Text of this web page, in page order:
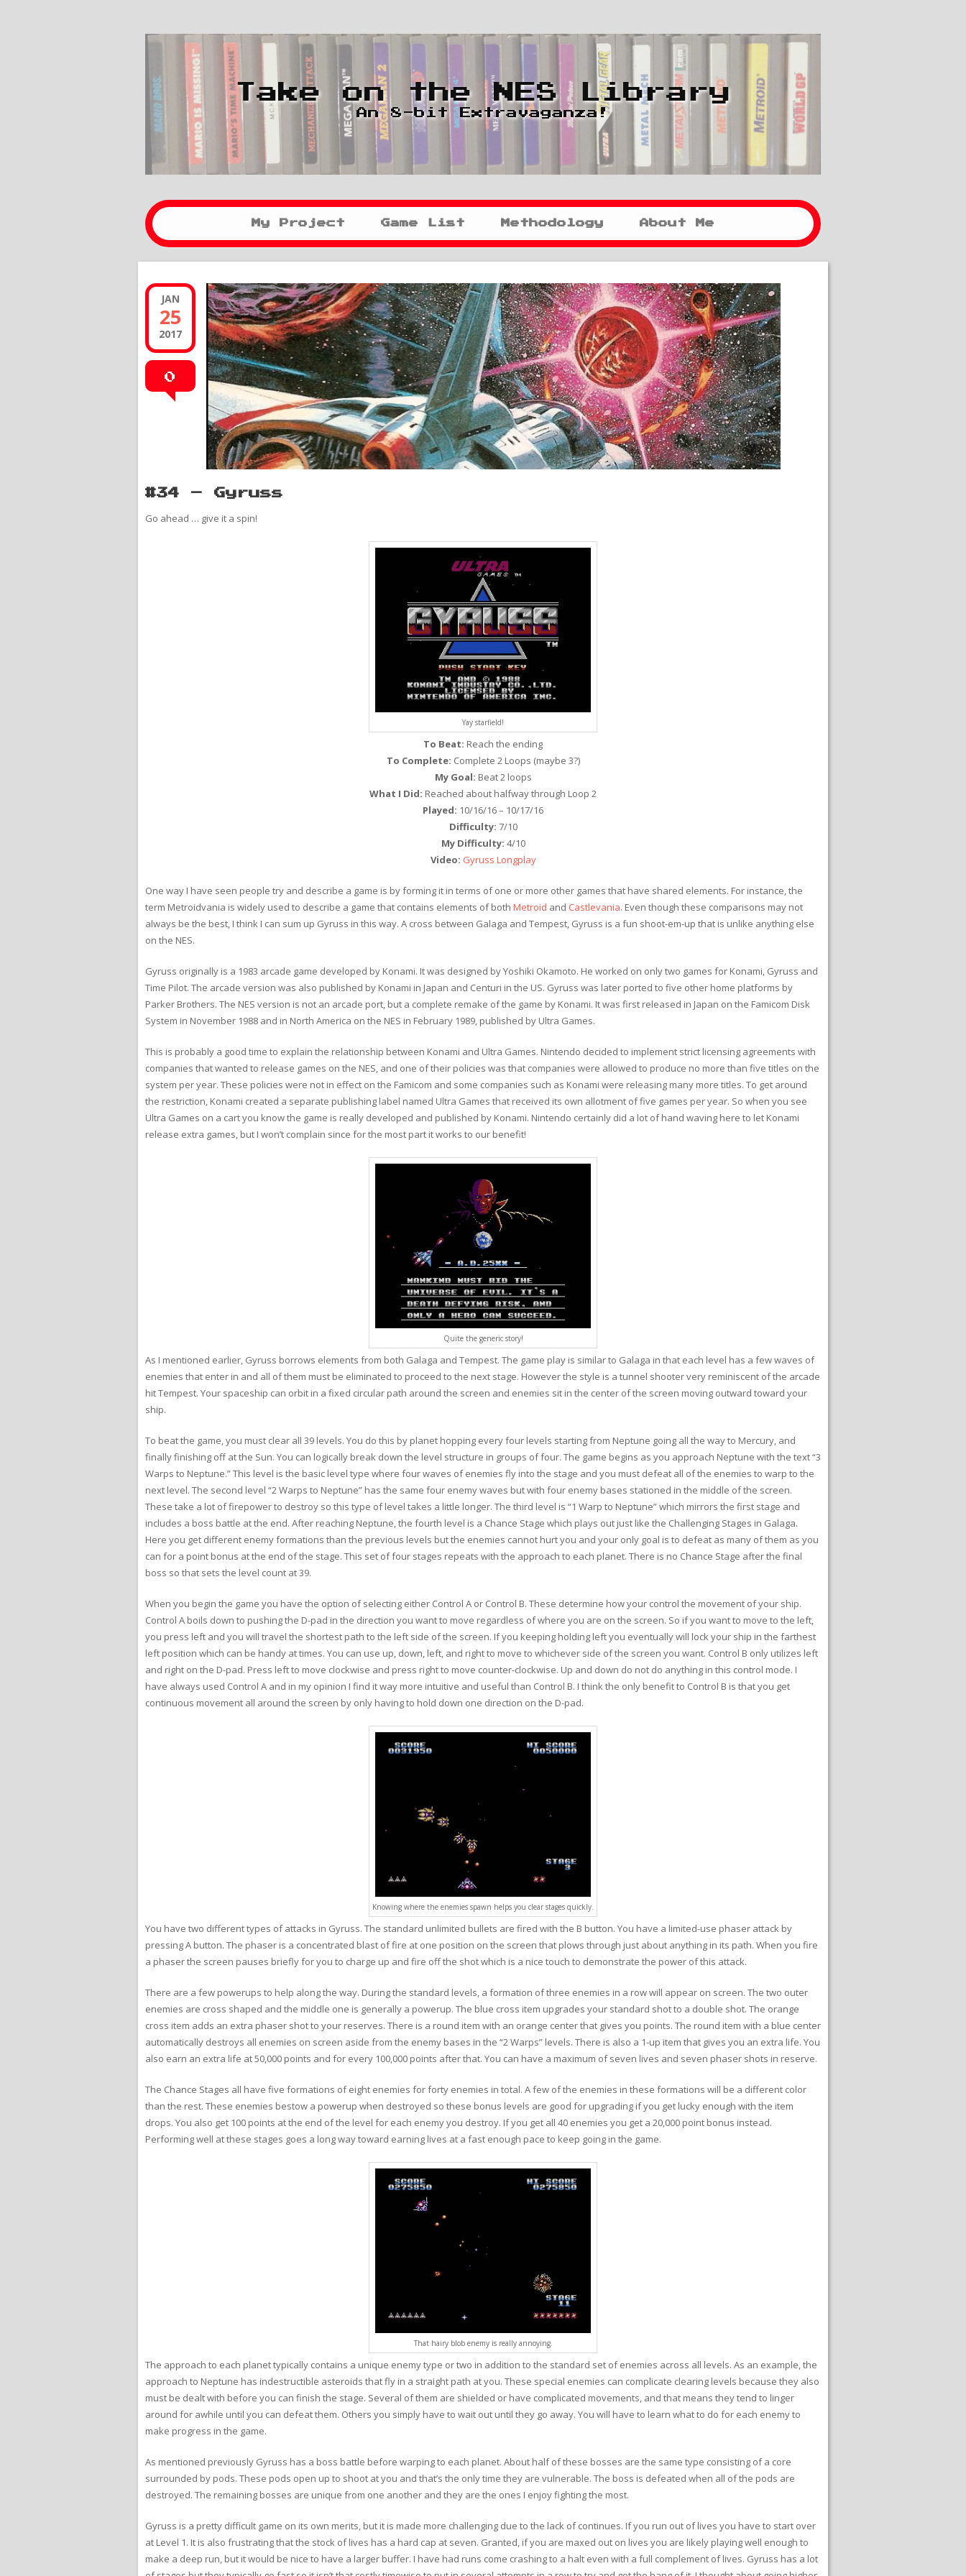
Take on the NES Library
An 8-bit Extravaganza!
My Project Game List Methodology About Me
JAN
25
2017
0
#34 – Gyruss
Go ahead … give it a spin!
Yay starfield!
To Beat: Reach the ending
To Complete: Complete 2 Loops (maybe 3?)
My Goal: Beat 2 loops
What I Did: Reached about halfway through Loop 2
Played: 10/16/16 – 10/17/16
Difficulty: 7/10
My Difficulty: 4/10
Video: Gyruss Longplay
One way I have seen people try and describe a game is by forming it in terms of one or more other games that have shared elements. For instance, the
term Metroidvania is widely used to describe a game that contains elements of both Metroid and Castlevania. Even though these comparisons may not
always be the best, I think I can sum up Gyruss in this way. A cross between Galaga and Tempest, Gyruss is a fun shoot-em-up that is unlike anything else
on the NES.
Gyruss originally is a 1983 arcade game developed by Konami. It was designed by Yoshiki Okamoto. He worked on only two games for Konami, Gyruss and
Time Pilot. The arcade version was also published by Konami in Japan and Centuri in the US. Gyruss was later ported to five other home platforms by
Parker Brothers. The NES version is not an arcade port, but a complete remake of the game by Konami. It was first released in Japan on the Famicom Disk
System in November 1988 and in North America on the NES in February 1989, published by Ultra Games.
This is probably a good time to explain the relationship between Konami and Ultra Games. Nintendo decided to implement strict licensing agreements with
companies that wanted to release games on the NES, and one of their policies was that companies were allowed to produce no more than five titles on the
system per year. These policies were not in effect on the Famicom and some companies such as Konami were releasing many more titles. To get around
the restriction, Konami created a separate publishing label named Ultra Games that received its own allotment of five games per year. So when you see
Ultra Games on a cart you know the game is really developed and published by Konami. Nintendo certainly did a lot of hand waving here to let Konami
release extra games, but I won’t complain since for the most part it works to our benefit!
Quite the generic story!
As I mentioned earlier, Gyruss borrows elements from both Galaga and Tempest. The game play is similar to Galaga in that each level has a few waves of
enemies that enter in and all of them must be eliminated to proceed to the next stage. However the style is a tunnel shooter very reminiscent of the arcade
hit Tempest. Your spaceship can orbit in a fixed circular path around the screen and enemies sit in the center of the screen moving outward toward your
ship.
To beat the game, you must clear all 39 levels. You do this by planet hopping every four levels starting from Neptune going all the way to Mercury, and
finally finishing off at the Sun. You can logically break down the level structure in groups of four. The game begins as you approach Neptune with the text “3
Warps to Neptune.” This level is the basic level type where four waves of enemies fly into the stage and you must defeat all of the enemies to warp to the
next level. The second level “2 Warps to Neptune” has the same four enemy waves but with four enemy bases stationed in the middle of the screen.
These take a lot of firepower to destroy so this type of level takes a little longer. The third level is “1 Warp to Neptune” which mirrors the first stage and
includes a boss battle at the end. After reaching Neptune, the fourth level is a Chance Stage which plays out just like the Challenging Stages in Galaga.
Here you get different enemy formations than the previous levels but the enemies cannot hurt you and your only goal is to defeat as many of them as you
can for a point bonus at the end of the stage. This set of four stages repeats with the approach to each planet. There is no Chance Stage after the final
boss so that sets the level count at 39.
When you begin the game you have the option of selecting either Control A or Control B. These determine how your control the movement of your ship.
Control A boils down to pushing the D-pad in the direction you want to move regardless of where you are on the screen. So if you want to move to the left,
you press left and you will travel the shortest path to the left side of the screen. If you keeping holding left you eventually will lock your ship in the farthest
left position which can be handy at times. You can use up, down, left, and right to move to whichever side of the screen you want. Control B only utilizes left
and right on the D-pad. Press left to move clockwise and press right to move counter-clockwise. Up and down do not do anything in this control mode. I
have always used Control A and in my opinion I find it way more intuitive and useful than Control B. I think the only benefit to Control B is that you get
continuous movement all around the screen by only having to hold down one direction on the D-pad.
Knowing where the enemies spawn helps you clear stages quickly.
You have two different types of attacks in Gyruss. The standard unlimited bullets are fired with the B button. You have a limited-use phaser attack by
pressing A button. The phaser is a concentrated blast of fire at one position on the screen that plows through just about anything in its path. When you fire
a phaser the screen pauses briefly for you to charge up and fire off the shot which is a nice touch to demonstrate the power of this attack.
There are a few powerups to help along the way. During the standard levels, a formation of three enemies in a row will appear on screen. The two outer
enemies are cross shaped and the middle one is generally a powerup. The blue cross item upgrades your standard shot to a double shot. The orange
cross item adds an extra phaser shot to your reserves. There is a round item with an orange center that gives you points. The round item with a blue center
automatically destroys all enemies on screen aside from the enemy bases in the “2 Warps” levels. There is also a 1-up item that gives you an extra life. You
also earn an extra life at 50,000 points and for every 100,000 points after that. You can have a maximum of seven lives and seven phaser shots in reserve.
The Chance Stages all have five formations of eight enemies for forty enemies in total. A few of the enemies in these formations will be a different color
than the rest. These enemies bestow a powerup when destroyed so these bonus levels are good for upgrading if you get lucky enough with the item
drops. You also get 100 points at the end of the level for each enemy you destroy. If you get all 40 enemies you get a 20,000 point bonus instead.
Performing well at these stages goes a long way toward earning lives at a fast enough pace to keep going in the game.
That hairy blob enemy is really annoying.
The approach to each planet typically contains a unique enemy type or two in addition to the standard set of enemies across all levels. As an example, the
approach to Neptune has indestructible asteroids that fly in a straight path at you. These special enemies can complicate clearing levels because they also
must be dealt with before you can finish the stage. Several of them are shielded or have complicated movements, and that means they tend to linger
around for awhile until you can defeat them. Others you simply have to wait out until they go away. You will have to learn what to do for each enemy to
make progress in the game.
As mentioned previously Gyruss has a boss battle before warping to each planet. About half of these bosses are the same type consisting of a core
surrounded by pods. These pods open up to shoot at you and that’s the only time they are vulnerable. The boss is defeated when all of the pods are
destroyed. The remaining bosses are unique from one another and they are the ones I enjoy fighting the most.
Gyruss is a pretty difficult game on its own merits, but it is made more challenging due to the lack of continues. If you run out of lives you have to start over
at Level 1. It is also frustrating that the stock of lives has a hard cap at seven. Granted, if you are maxed out on lives you are likely playing well enough to
make a deep run, but it would be nice to have a larger buffer. I have had runs come crashing to a halt even with a full complement of lives. Gyruss has a lot